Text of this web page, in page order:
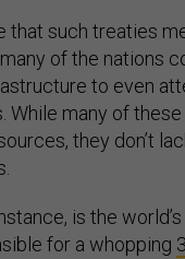
that such treaties
of the nations
to even
While many of
they don’t
is the
for a whopping